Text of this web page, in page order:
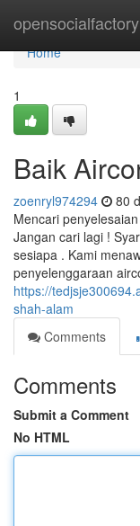
opensocialfactory
Home
Home
1
Baik
zoenryl974294 80
Mencari
Jangan cari lagi !
sesiapa . Kami
penyelenggaraan
https://
shah-alam
Comments
Comments
Submit a Comment
No HTML